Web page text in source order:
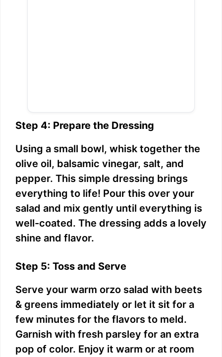
Step 4: Prepare the Dressing
Using a small bowl, whisk together the
olive oil, balsamic vinegar, salt, and
pepper. This simple dressing brings
everything to life! Pour this over your
salad and mix gently until everything is
well-coated. The dressing adds a lovely
shine and flavor.
Step 5: Toss and Serve
Serve your warm orzo salad with beets
& greens immediately or let it sit for a
few minutes for the flavors to meld.
Garnish with fresh parsley for an extra
pop of color. Enjoy it warm or at room